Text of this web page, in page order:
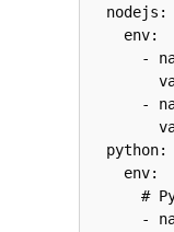
  nodejs:
    env:
-
-
  python:
    env:
#
-